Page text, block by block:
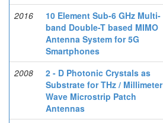
2016
10 Element Sub-6 GHz Multi-
band Double-T based MIMO
Antenna System for 5G
Smartphones
2008
2 - D Photonic Crystals as
Substrate for THz / Millimeter
Wave Microstrip Patch
Antennas